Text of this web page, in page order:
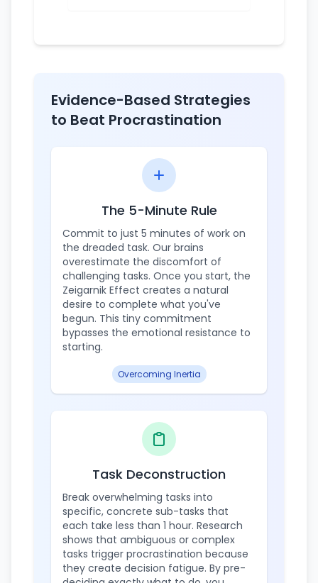
Evidence-Based Strategies
to Beat Procrastination
The 5-Minute Rule
Commit to just 5 minutes of work on
the dreaded task. Our brains
overestimate the discomfort of
challenging tasks. Once you start, the
Zeigarnik Effect creates a natural
desire to complete what you've
begun. This tiny commitment
bypasses the emotional resistance to
starting.
Overcoming Inertia
Task Deconstruction
Break overwhelming tasks into
specific, concrete sub-tasks that
each take less than 1 hour. Research
shows that ambiguous or complex
tasks trigger procrastination because
they create decision fatigue. By pre-